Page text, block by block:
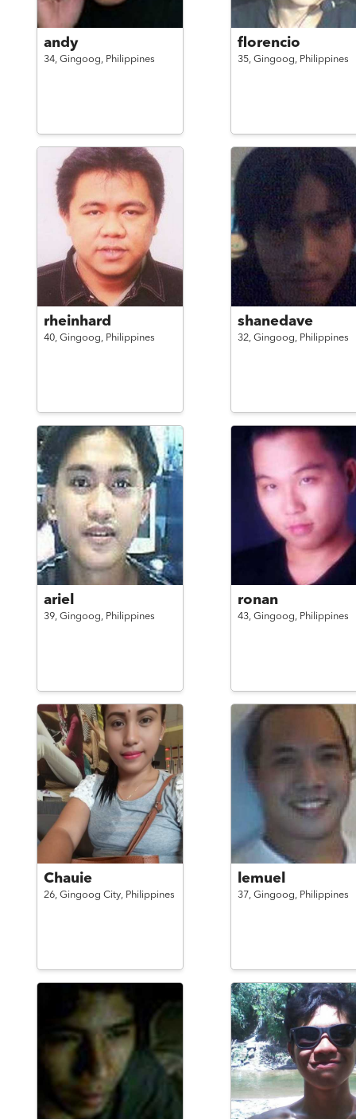
andy
34, Gingoog, Philippines
florencio
35, Gingoog, Philippines
rheinhard
40, Gingoog, Philippines
shanedave
32, Gingoog, Philippines
ariel
39, Gingoog, Philippines
ronan
43, Gingoog, Philippines
Chauie
26, Gingoog City, Philippines
lemuel
37, Gingoog, Philippines